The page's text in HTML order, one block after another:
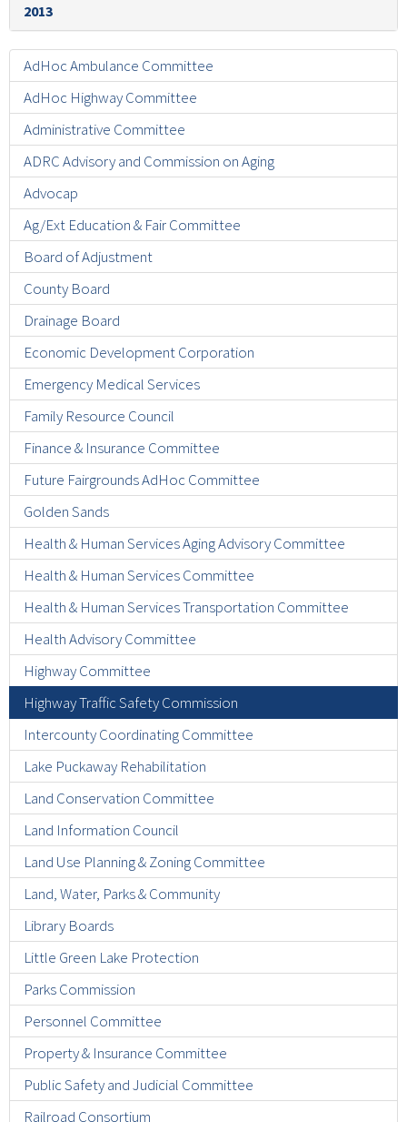
AdHoc Ambulance Committee
AdHoc Highway Committee
Administrative Committee
ADRC Advisory and Commission on Aging
Advocap
Ag/Ext Education & Fair Committee
Board of Adjustment
County Board
Drainage Board
Economic Development Corporation
Emergency Medical Services
Family Resource Council
Finance & Insurance Committee
Future Fairgrounds AdHoc Committee
Golden Sands
Health & Human Services Aging Advisory Committee
Health & Human Services Committee
Health & Human Services Transportation Committee
Health Advisory Committee
Highway Committee
Highway Traffic Safety Commission
Intercounty Coordinating Committee
Lake Puckaway Rehabilitation
Land Conservation Committee
Land Information Council
Land Use Planning & Zoning Committee
Land, Water, Parks & Community
Library Boards
Little Green Lake Protection
Parks Commission
Personnel Committee
Property & Insurance Committee
Public Safety and Judicial Committee
Railroad Consortium
2013